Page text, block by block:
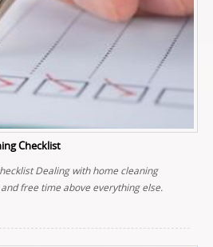
Checklist
Dealing with home cleaning
free time above everything else.